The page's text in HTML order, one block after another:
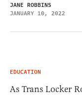
JANE ROBBINS
JANUARY 10, 2022
EDUCATION
As Trans Locker